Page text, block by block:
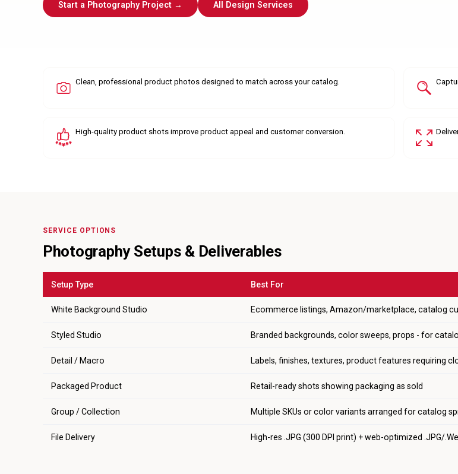
Start a Photography Project → All Design Services
Clean, professional product photos designed to match across your catalog.
High-quality product shots improve product appeal and customer conversion.
SERVICE OPTIONS
Photography Setups & Deliverables
Setup Type Best For
White Background Studio Ecommerce listings, Amazon/marketplace, catalog
Styled Studio Branded backgrounds, color sweeps, props - for
Detail / Macro Labels, finishes, textures, product features requiring
Packaged Product Retail-ready shots showing packaging as sold
Group / Collection Multiple SKUs or color variants arranged for catalog
File Delivery High-res .JPG (300 DPI print) + web-optimized .JPG/